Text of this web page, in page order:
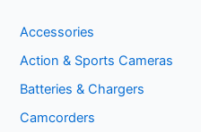
Accessories
Action & Sports Cameras
Batteries & Chargers
Camcorders